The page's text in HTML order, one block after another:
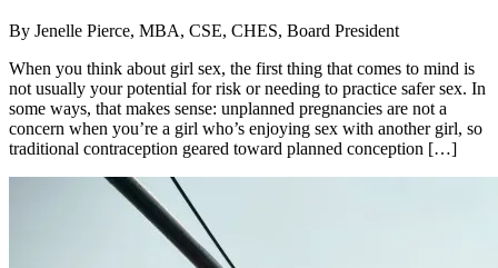
By Jenelle Pierce, MBA, CSE, CHES, Board President
When you think about girl sex, the first thing that comes to mind is
not usually your potential for risk or needing to practice safer sex. In
some ways, that makes sense: unplanned pregnancies are not a
concern when you’re a girl who’s enjoying sex with another girl, so
traditional contraception geared toward planned conception […]